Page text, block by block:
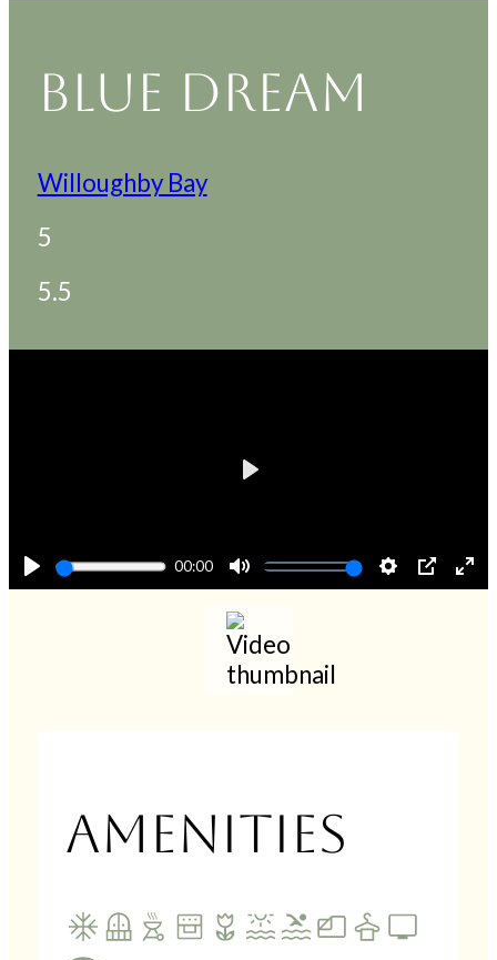
BLUE DREAM
Willoughby Bay
5
5.5
Play
00:00
Mute Settings
PIP
Amenities